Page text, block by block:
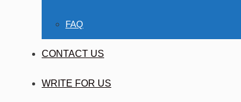
FAQ
CONTACT US
WRITE FOR US